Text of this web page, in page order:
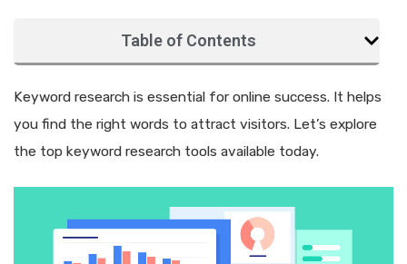
Table of Contents
Keyword research is essential for online success. It helps
you find the right words to attract visitors. Let’s explore
the top keyword research tools available today.